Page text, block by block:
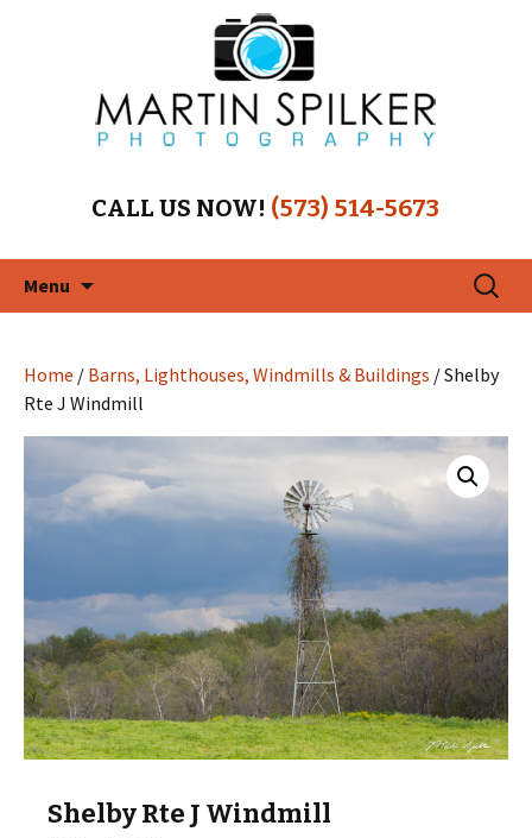
CALL US NOW! (573) 514-5673
Menu
Search
for:
Home / Barns, Lighthouses, Windmills & Buildings / Shelby
Rte J Windmill
Shelby Rte J Windmill